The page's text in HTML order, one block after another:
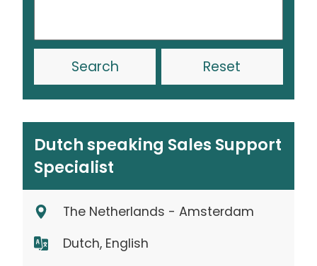
Reset
Dutch speaking Sales Support
Specialist
The Netherlands - Amsterdam
Dutch, English